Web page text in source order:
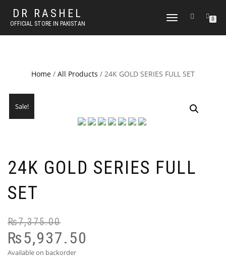
DR RASHEL
OFFICIAL STORE IN PAKISTAN
TOGGLE
0
Home / All Products / 24K GOLD SERIES FULL SET
Sale!
24K GOLD SERIES FULL
SET
₨7,375.00
₨5,937.50
Available on backorder